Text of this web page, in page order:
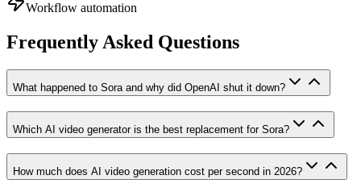
Workflow automation
Frequently Asked Questions
What happened to Sora and why did OpenAI shut it down?
Which AI video generator is the best replacement for Sora?
How much does AI video generation cost per second in 2026?